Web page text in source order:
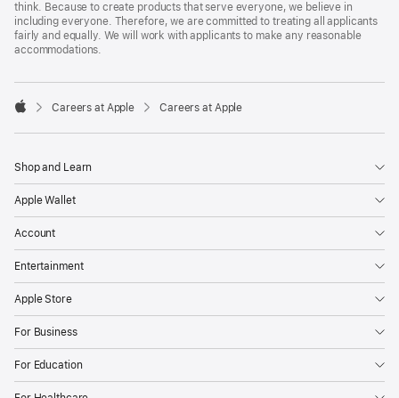
think. Because to create products that serve everyone, we believe in
including everyone. Therefore, we are committed to treating all applicants
fairly and equally. We will work with applicants to make any reasonable
accommodations.

Careers at Apple Careers at Apple
Shop and Learn
Apple Wallet
Account
Entertainment
Apple Store
For Business
For Education